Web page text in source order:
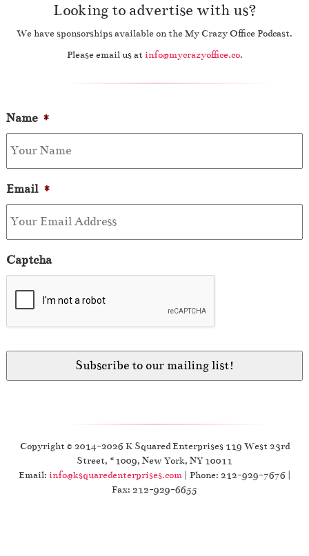
Looking to advertise with us?
We have sponsorships available on the My Crazy Office Podcast.
Please email us at info@mycrazyoffice.co.
Name *
Email *
Captcha
Copyright © 2014-2026 K Squared Enterprises 119 West 23rd
Street, #1009, New York, NY 10011
Email: info@ksquaredenterprises.com| Phone: 212-929-7676 |
Fax: 212-929-6655